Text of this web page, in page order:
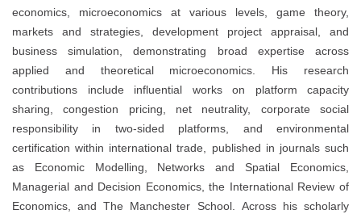
economics, microeconomics at various levels, game theory,
markets and strategies, development project appraisal, and
business simulation, demonstrating broad expertise across
applied and theoretical microeconomics. His research
contributions include influential works on platform capacity
sharing, congestion pricing, net neutrality, corporate social
responsibility in two-sided platforms, and environmental
certification within international trade, published in journals such
as Economic Modelling, Networks and Spatial Economics,
Managerial and Decision Economics, the International Review of
Economics, and The Manchester School. Across his scholarly